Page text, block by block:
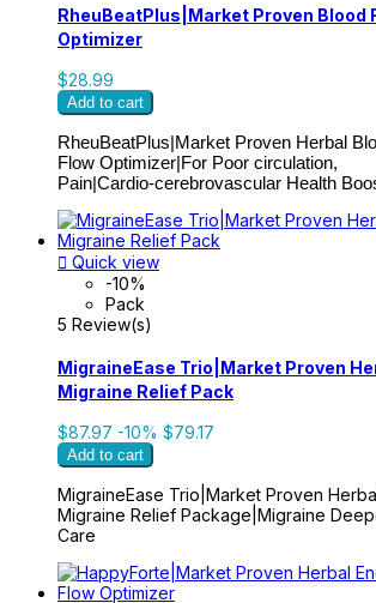
RheuBeatPlus|Market Proven Blood
Optimizer
$28.99
Add to cart
RheuBeatPlus|Market Proven Herbal
Flow Optimizer|For Poor circulation,
Pain|Cardio-cerebrovascular Health
 Quick view
-10%
Pack
5 Review(s)
MigraineEase Trio|Market Proven
Migraine Relief Pack
$87.97 -10% $79.17
Add to cart
MigraineEase Trio|Market Proven
Migraine Relief Package|Migraine
Care